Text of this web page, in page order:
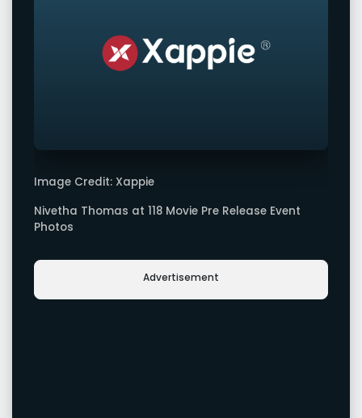
Image Credit: Xappie
Nivetha Thomas at 118 Movie Pre Release Event
Photos
Advertisement